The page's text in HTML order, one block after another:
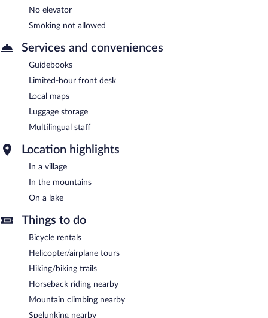
No elevator
Smoking not allowed
Services and conveniences
Guidebooks
Limited-hour front desk
Local maps
Luggage storage
Multilingual staff
Location highlights
In a village
In the mountains
On a lake
Things to do
Bicycle rentals
Helicopter/airplane tours
Hiking/biking trails
Horseback riding nearby
Mountain climbing nearby
Spelunking nearby